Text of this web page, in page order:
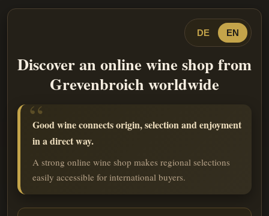
DE EN
Discover an online wine shop from
Grevenbroich worldwide
Good wine connects origin, selection and enjoyment
in a direct way.
A strong online wine shop makes regional selections
easily accessible for international buyers.